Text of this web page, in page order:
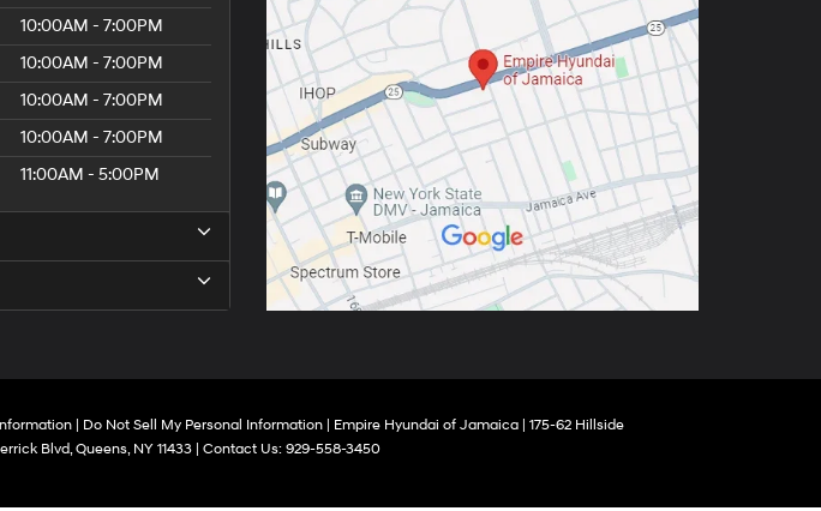
10:00AM - 7:00PM
10:00AM - 7:00PM
10:00AM - 7:00PM
10:00AM - 7:00PM
11:00AM - 5:00PM
Do Not Sell My Personal Information | Empire Hyundai of Jamaica 175-62 Hillside
Blvd,Queens,NY11433| Contact Us: 929-558-3450